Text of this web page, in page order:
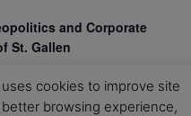
and Corporate
St. Gallen
cookies to improve site
browsing experience,